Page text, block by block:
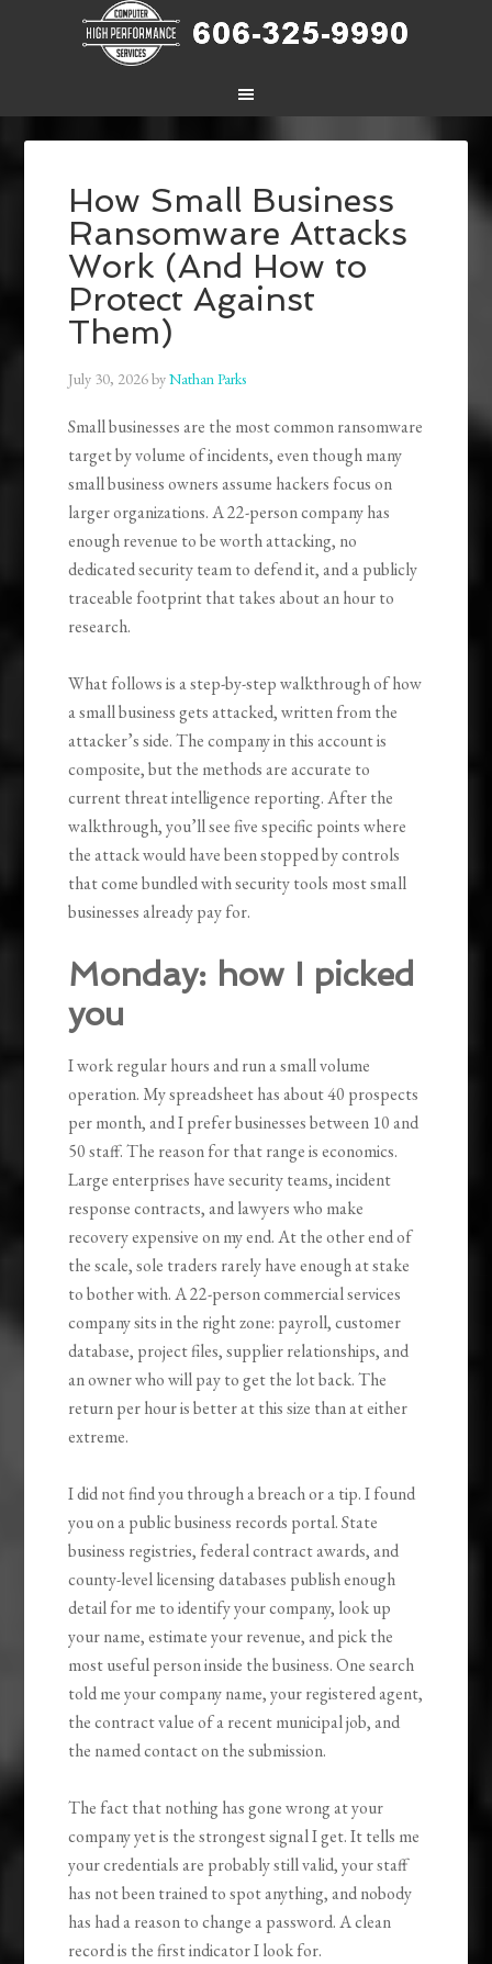
How Small Business
Ransomware Attacks
Work (And How to
Protect Against
Them)
July 30, 2026byNathan Parks
Small businesses are the most common ransomware
target by volume of incidents, even though many
small business owners assume hackers focus on
larger organizations. A 22-person company has
enough revenue to be worth attacking, no
dedicated security team to defend it, and a publicly
traceable footprint that takes about an hour to
research.
What follows is a step-by-step walkthrough of how
a small business gets attacked, written from the
attacker’s side. The company in this account is
composite, but the methods are accurate to
current threat intelligence reporting. After the
walkthrough, you’ll see five specific points where
the attack would have been stopped by controls
that come bundled with security tools most small
businesses already pay for.
Monday: how I picked
you
I work regular hours and run a small volume
operation. My spreadsheet has about 40 prospects
per month, and I prefer businesses between 10 and
50 staff. The reason for that range is economics.
Large enterprises have security teams, incident
response contracts, and lawyers who make
recovery expensive on my end. At the other end of
the scale, sole traders rarely have enough at stake
to bother with. A 22-person commercial services
company sits in the right zone: payroll, customer
database, project files, supplier relationships, and
an owner who will pay to get the lot back. The
return per hour is better at this size than at either
extreme.
I did not find you through a breach or a tip. I found
you on a public business records portal. State
business registries, federal contract awards, and
county-level licensing databases publish enough
detail for me to identify your company, look up
your name, estimate your revenue, and pick the
most useful person inside the business. One search
told me your company name, your registered agent,
the contract value of a recent municipal job, and
the named contact on the submission.
The fact that nothing has gone wrong at your
company yet is the strongest signal I get. It tells me
your credentials are probably still valid, your staff
has not been trained to spot anything, and nobody
has had a reason to change a password. A clean
record is the first indicator I look for.